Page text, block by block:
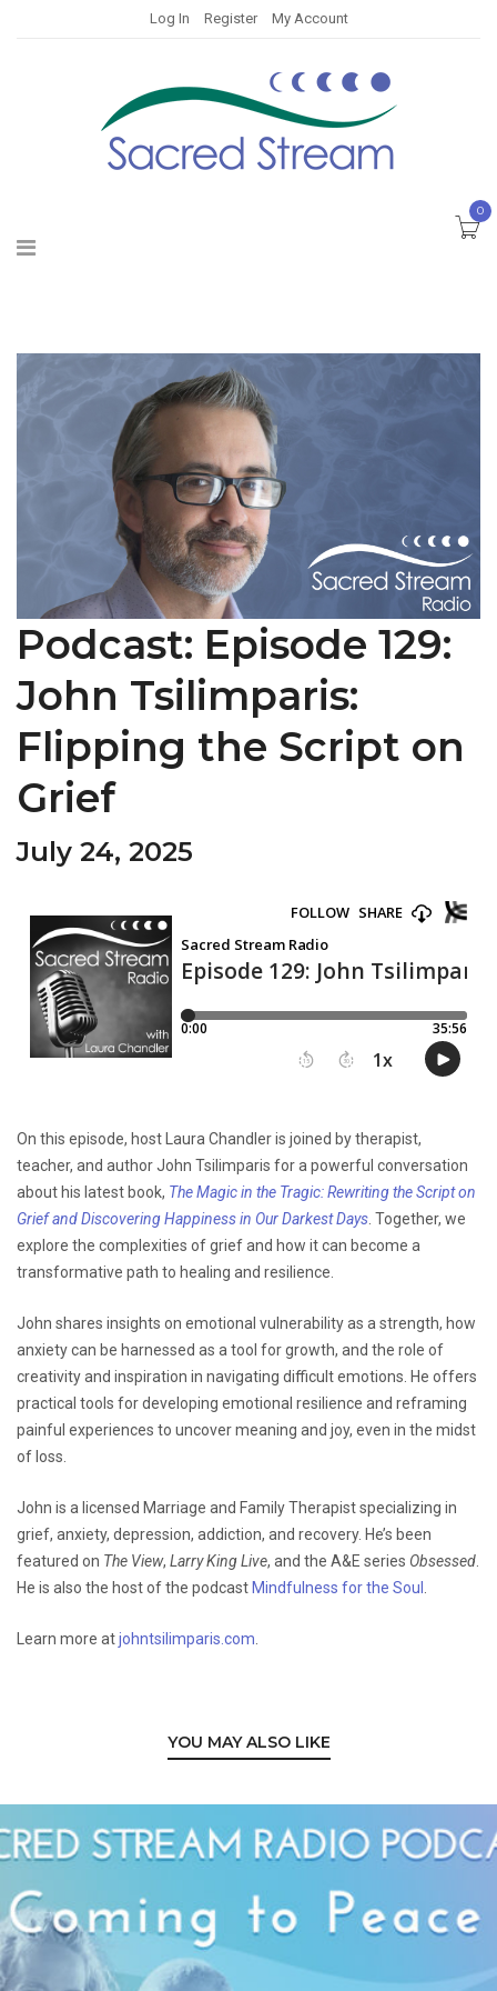
Log In Register My Account
0
Podcast: Episode 129:
John Tsilimparis:
Flipping the Script on
Grief
July 24, 2025
On this episode, host Laura Chandler is joined by therapist,
teacher, and author John Tsilimparis for a powerful conversation
about his latest book, The Magic in the Tragic: Rewriting the Script on
Grief and Discovering Happiness in Our Darkest Days . Together, we
explore the complexities of grief and how it can become a
transformative path to healing and resilience.
John shares insights on emotional vulnerability as a strength, how
anxiety can be harnessed as a tool for growth, and the role of
creativity and inspiration in navigating difficult emotions. He offers
practical tools for developing emotional resilience and reframing
painful experiences to uncover meaning and joy, even in the midst
of loss.
John is a licensed Marriage and Family Therapist specializing in
grief, anxiety, depression, addiction, and recovery. He’s been
featured on The View, Larry King Live, and the A&E series Obsessed
He is also the host of the podcast Mindfulness for the Soul
Learn more atjohntsilimparis.com
YOU MAY ALSO LIKE